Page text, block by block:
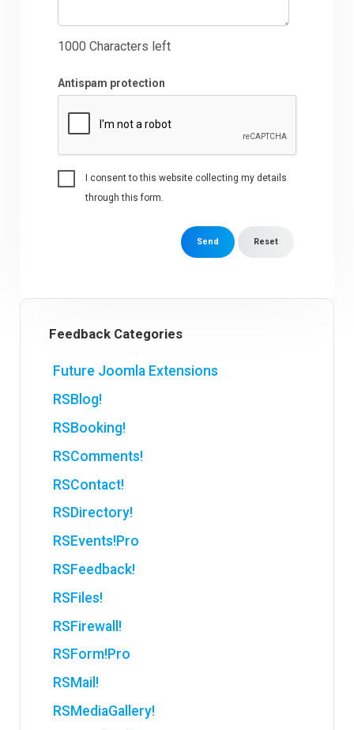
1000 Characters left
Antispam protection
I consent to this website collecting my details
through this form.
Send Reset
Feedback Categories
Future Joomla Extensions
RSBlog!
RSBooking!
RSComments!
RSContact!
RSDirectory!
RSEvents!Pro
RSFeedback!
RSFiles!
RSFirewall!
RSForm!Pro
RSMail!
RSMediaGallery!